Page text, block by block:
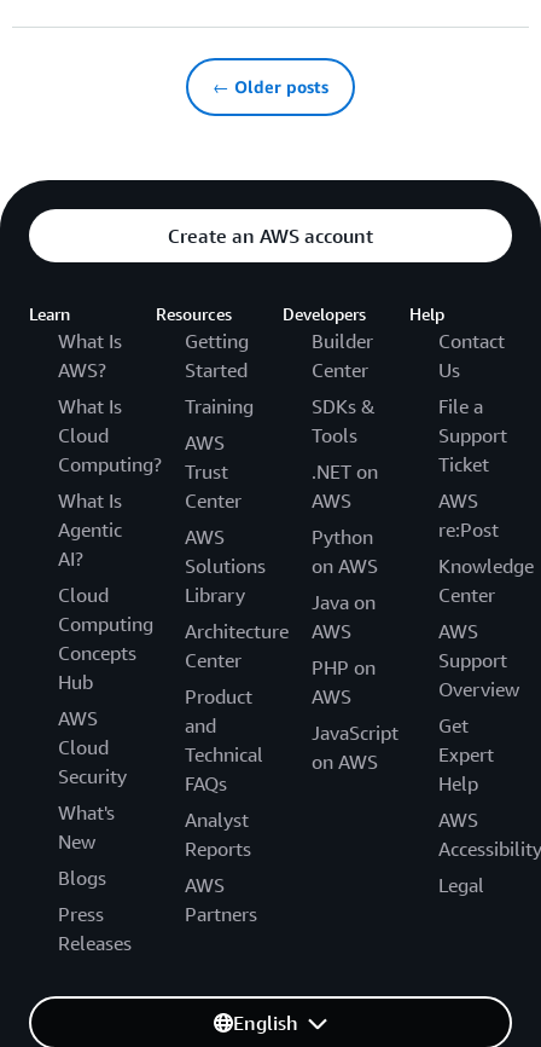
← Older posts
Create an AWS account
Learn
What Is
AWS?
What Is
Cloud
Computing?
What Is
Agentic
AI?
Cloud
Computing
Concepts
Hub
AWS
Cloud
Security
What's
New
Blogs
Press
Releases
Resources
Getting
Started
Training
AWS
Trust
Center
AWS
Solutions
Library
Architecture
Center
Product
and
Technical
FAQs
Analyst
Reports
AWS
Partners
Developers
Builder
Center
SDKs &
Tools
.NET on
AWS
Python
on AWS
Java on
AWS
PHP on
AWS
JavaScript
on AWS
Help
Contact
Us
File a
Support
Ticket
AWS
re:Post
Knowledge
Center
AWS
Support
Overview
Get
Expert
Help
AWS
Accessibility
Legal
English